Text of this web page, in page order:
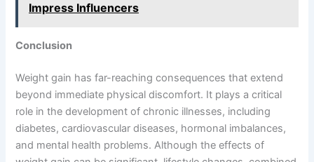
Impress Influencers
Conclusion
Weight gain has far-reaching consequences that extend
beyond immediate physical discomfort. It plays a critical
role in the development of chronic illnesses, including
diabetes, cardiovascular diseases, hormonal imbalances,
and mental health problems. Although the effects of